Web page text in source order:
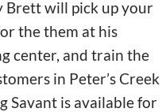
Brett will pick up your
the them at his
center, and train the
in Peter’s Creek
Savant is available for